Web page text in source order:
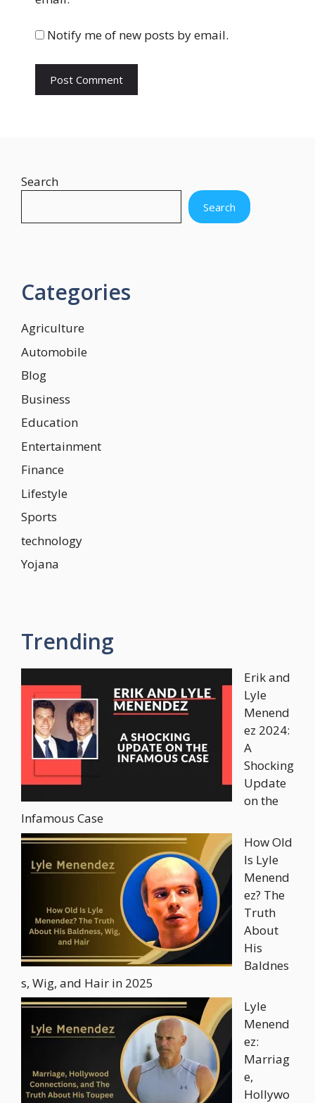
i
e
Notify me of new posts by email.
Search
Search
Categories
Agriculture
Automobile
Blog
Business
Education
Entertainment
Finance
Lifestyle
Sports
technology
Yojana
Trending
Erik and
Lyle
Menend
ez 2024:
A
Shocking
Update
on the
Infamous Case
How Old
Is Lyle
Menend
ez? The
Truth
About
His
Baldnes
s, Wig, and Hair in 2025
Lyle
Menend
ez:
Marriag
e,
Hollywo